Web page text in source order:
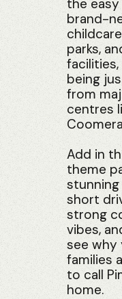
the
brand-
parks,
being
from
centres
Add in
theme
stunning
short
strong
vibes,
see why
families
to call
home.